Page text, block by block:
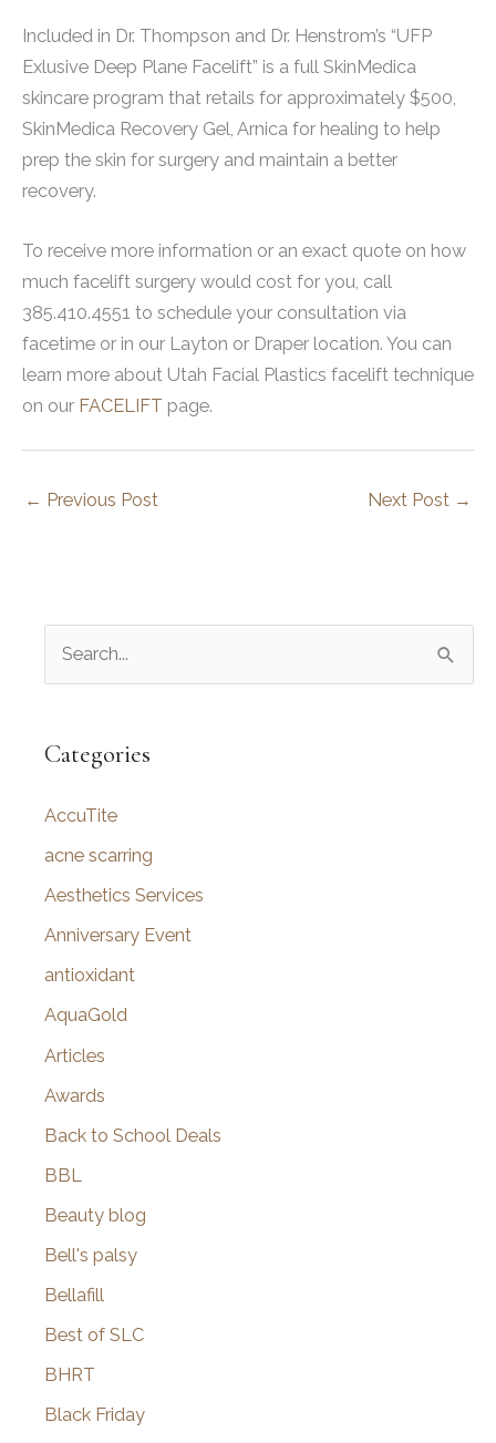
Included in Dr. Thompson and Dr. Henstrom’s “UFP
Exlusive Deep Plane Facelift” is a full SkinMedica
skincare program that retails for approximately $500,
SkinMedica Recovery Gel, Arnica for healing to help
prep the skin for surgery and maintain a better
recovery.
To receive more information or an exact quote on how
much facelift surgery would cost for you, call
385.410.4551 to schedule your consultation via
facetime or in our Layton or Draper location. You can
learn more about Utah Facial Plastics facelift technique
on our FACELIFT page.
← Previous Post Next Post →
r
h
f
o
Categories
AccuTite
acne scarring
Aesthetics Services
Anniversary Event
antioxidant
AquaGold
Articles
Awards
Back to School Deals
BBL
Beauty blog
Bell's palsy
Bellafill
Best of SLC
BHRT
Black Friday